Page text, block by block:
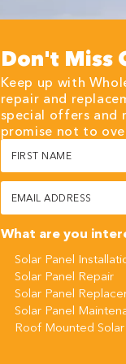
Don't Miss
Keep up with
repair and
special offers and
promise not to
First
Name
(Required)
Email
(Required)
What are you
Solar Panel
Solar Panel Repair
Solar Panel
Solar Panel
Roof Mounted Solar